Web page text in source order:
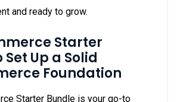
and ready to grow.
Starter
Set Up a Solid
Foundation
Starter Bundle is your go-to